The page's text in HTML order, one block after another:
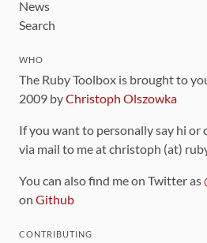
News
Search
WHO
The Ruby Toolbox is brought to
2009 byChristoph Olszowka
If you want to personally say hi or
via mail to me at christoph (at)
You can also find me on Twitter as
on Github
CONTRIBUTING